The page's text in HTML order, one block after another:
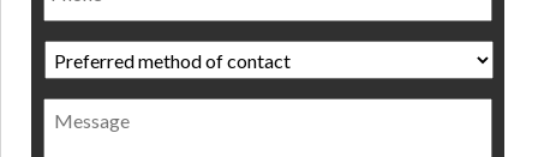
Preferred
method
of
contact *
Message